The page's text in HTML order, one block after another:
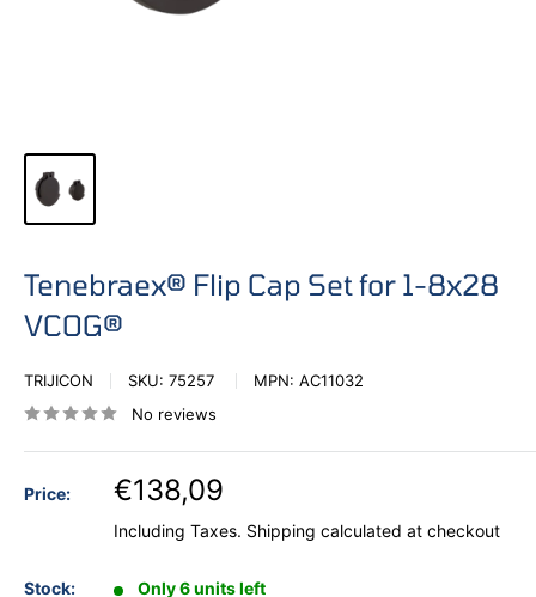
Tenebraex® Flip Cap Set for 1-8x28
VCOG®
TRIJICON SKU: 75257 MPN: AC11032
No reviews
Price: €138,09
Including Taxes. Shipping calculated at checkout
Stock: Only 6 units left